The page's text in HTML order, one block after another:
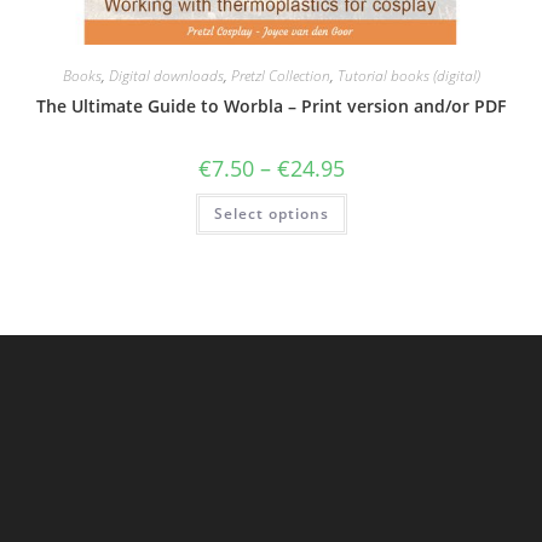
Books, Digital downloads, Pretzl Collection, Tutorial books (digital)
The Ultimate Guide to Worbla – Print version and/or PDF
€7.50 – €24.95Price
range:
€7.50
€24.95
Select options
This
has
be